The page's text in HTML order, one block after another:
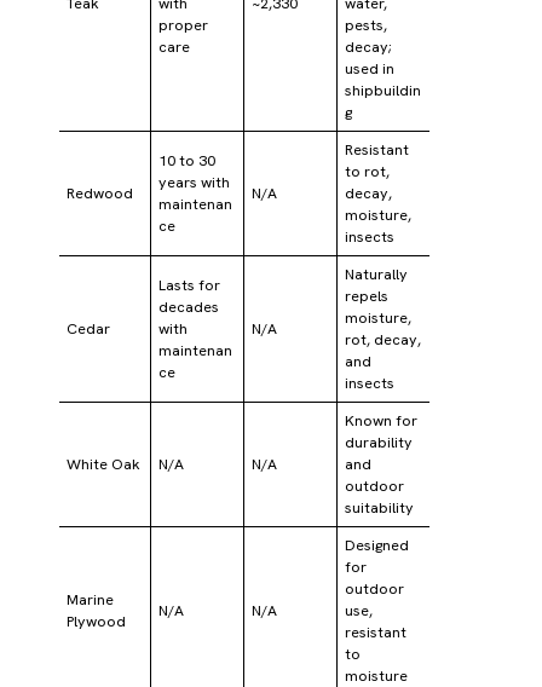
proper
care
pests,
decay;
used in
shipbuildin
g
Redwood
10 to 30
years with
maintenan
ce
N/A
Resistant
to rot,
decay,
moisture,
insects
Cedar
Lasts for
decades
with
maintenan
ce
N/A
Naturally
repels
moisture,
rot, decay,
and
insects
White Oak N/A N/A
Known for
durability
and
outdoor
suitability
Marine
Plywood
N/A N/A
Designed
for
outdoor
use,
resistant
to
moisture